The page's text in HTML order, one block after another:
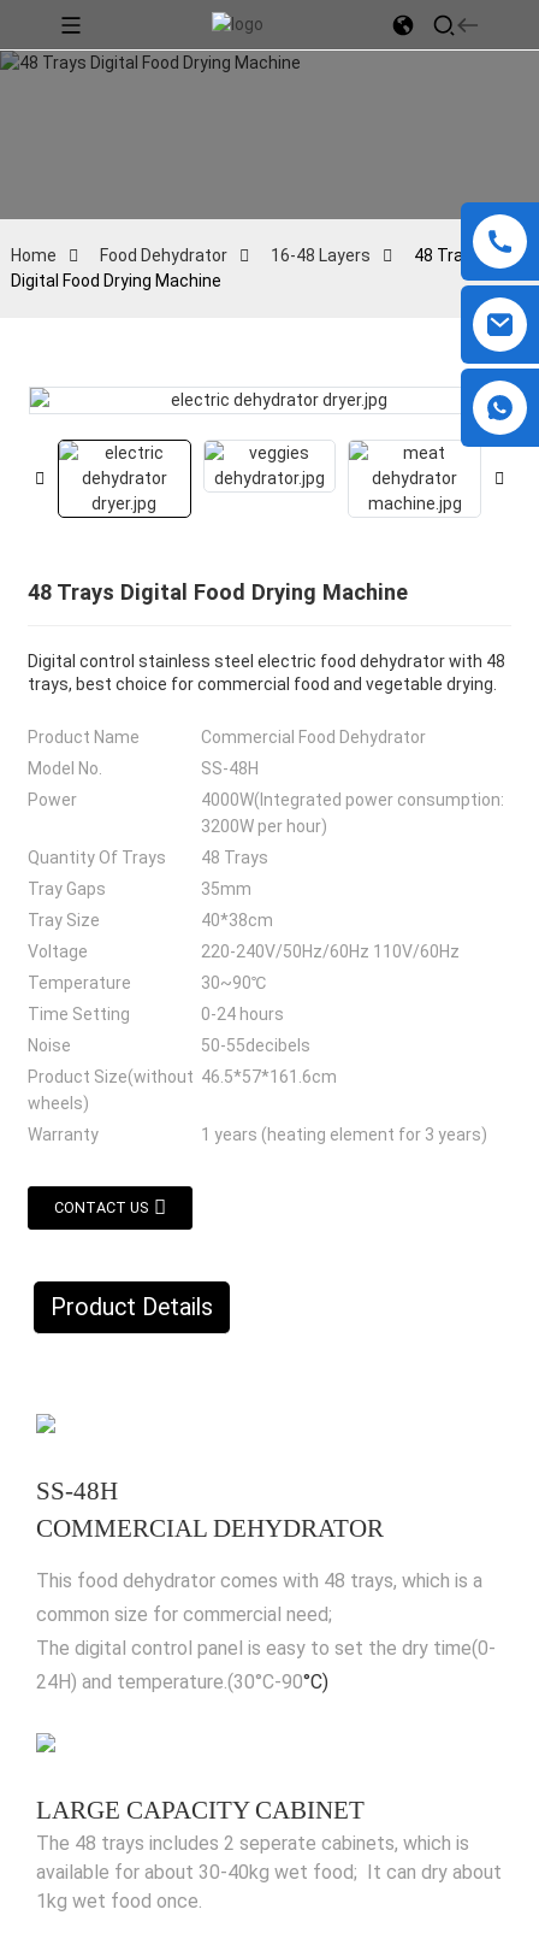
Home Food Dehydrator 16-48 Layers
48 Trays
Digital Food Drying Machine
48 Trays Digital Food Drying Machine
Digital control stainless steel electric food dehydrator with 48
trays, best choice for commercial food and vegetable drying.
Product Name
Commercial Food Dehydrator
Model No.
SS-48H
Power
4000W(Integrated power consumption:
3200W per hour)
Quantity Of Trays
48 Trays
Tray Gaps
35mm
Tray Size
40*38cm
Voltage
220-240V/50Hz/60Hz 110V/60Hz
Temperature
30~90℃
Time Setting
0-24 hours
Noise
50-55decibels
Product Size(without
wheels)
46.5*57*161.6cm
Warranty 1 years (heating element for 3 years)
CONTACT US
Product Details
SS-48H
COMMERCIAL DEHYDRATOR
This food dehydrator comes with 48 trays, which is a
common size for commercial need;
The digital control panel is easy to set the dry time(0-
24H) and temperature.(30°C-90°C)
LARGE CAPACITY CABINET
The 48 trays includes 2 seperate cabinets, which is
available for about 30-40kg wet food; It can dry about
1kg wet food once.